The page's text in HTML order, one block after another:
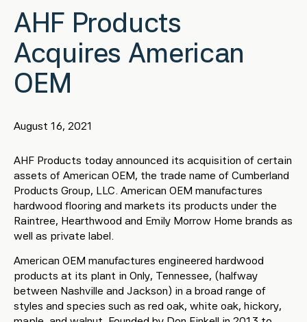
AHF Products
Acquires American
OEM
August 16, 2021
AHF Products today announced its acquisition of certain
assets of American OEM, the trade name of Cumberland
Products Group, LLC. American OEM manufactures
hardwood flooring and markets its products under the
Raintree, Hearthwood and Emily Morrow Home brands as
well as private label.
American OEM manufactures engineered hardwood
products at its plant in Only, Tennessee, (halfway
between Nashville and Jackson) in a broad range of
styles and species such as red oak, white oak, hickory,